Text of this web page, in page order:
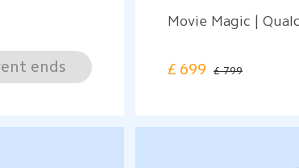
ends
Movie Magic |
£ 699 £ 799